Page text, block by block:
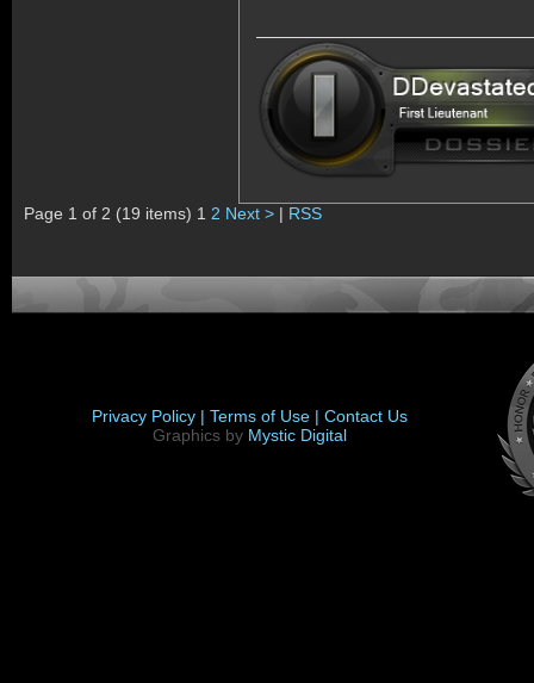
Page 1 of 2 (19 items) 1 2 Next > | RSS
Privacy Policy | Terms of Use | Contact Us
Graphics by Mystic Digital